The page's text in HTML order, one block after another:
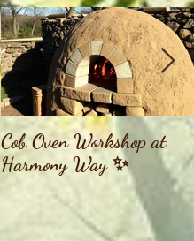
Cob Oven Workshop at
Harmony Way ✨